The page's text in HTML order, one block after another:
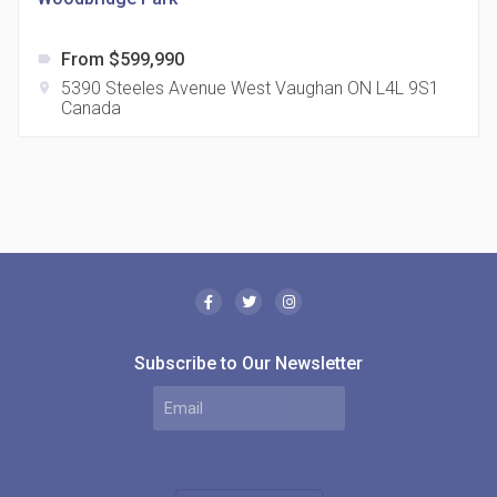
Canada
label From $599,990
location_on
5390 Steeles Avenue West Vaughan ON L4L 9S1
Canada
Subscribe to Our Newsletter